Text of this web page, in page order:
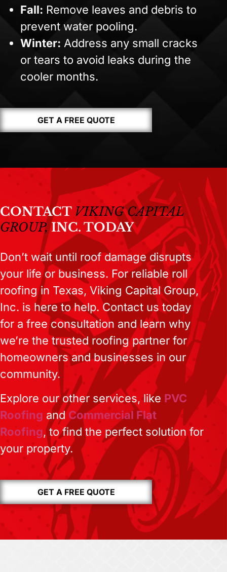
Fall: Remove leaves and debris to
prevent water pooling.
Winter: Address any small cracks
or tears to avoid leaks during the
cooler months.
GET A FREE QUOTE
CONTACT VIKING CAPITAL
GROUP,INC. TODAY
Don’t wait until roof damage disrupts
your life or business. For reliable roll
roofing in Texas, Viking Capital Group,
Inc. is here to help. Contact us today
for a free consultation and learn why
we’re the trusted roofing partner for
homeowners and businesses in our
community.
Explore our other services, like PVC
Roofing and Commercial Flat
Roofing, to find the perfect solution for
your property.
GET A FREE QUOTE